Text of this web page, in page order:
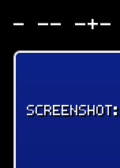
- -- -+-